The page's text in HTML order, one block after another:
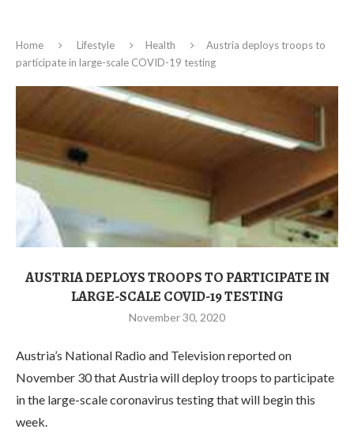
Home Lifestyle Health
Austria deploys troops to
participate in large-scale COVID-19 testing
AUSTRIA DEPLOYS TROOPS TO PARTICIPATE IN
LARGE-SCALE COVID-19 TESTING
November 30, 2020
Austria’s National Radio and Television reported on
November 30 that Austria will deploy troops to participate
in the large-scale coronavirus testing that will begin this
week.